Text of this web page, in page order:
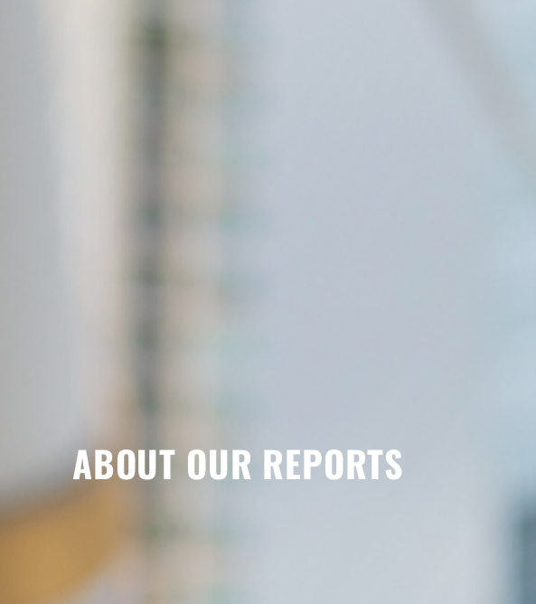
ABOUT OUR REPORTS